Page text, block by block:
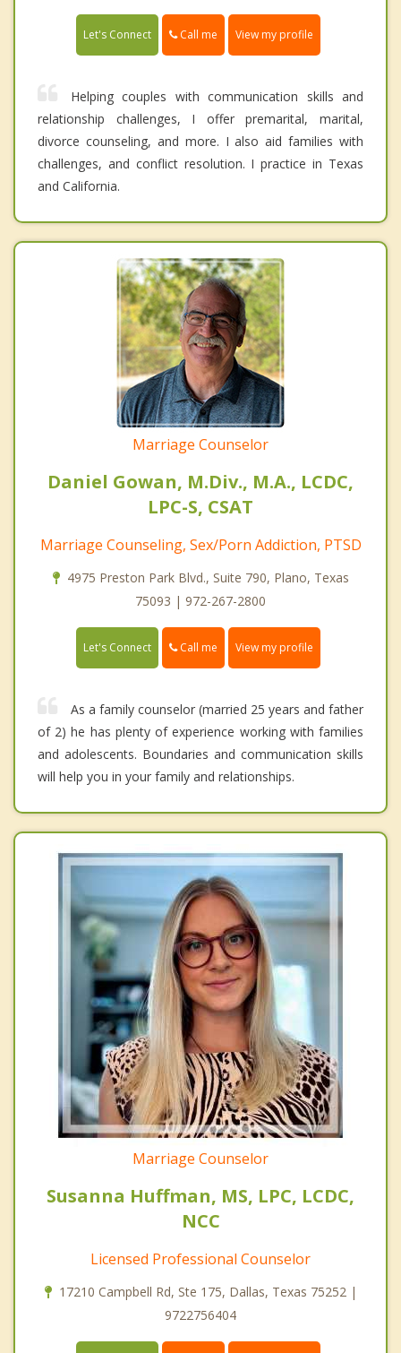
Let's Connect Call me View my profile
Helping couples with communication skills and
relationship challenges, I offer premarital, marital,
divorce counseling, and more. I also aid families with
challenges, and conflict resolution. I practice in Texas
and California.
Marriage Counselor
Daniel Gowan, M.Div., M.A., LCDC,
LPC-S, CSAT
Marriage Counseling, Sex/Porn Addiction, PTSD
4975 Preston Park Blvd., Suite 790, Plano, Texas
75093 | 972-267-2800
Let's Connect Call me View my profile
As a family counselor (married 25 years and father
of 2) he has plenty of experience working with families
and adolescents. Boundaries and communication skills
will help you in your family and relationships.
Marriage Counselor
Susanna Huffman, MS, LPC, LCDC,
NCC
Licensed Professional Counselor
17210 Campbell Rd, Ste 175, Dallas, Texas 75252 |
9722756404